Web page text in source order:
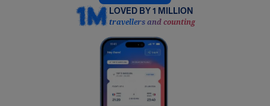
LOVED BY 1 MILLION
travellers and counting